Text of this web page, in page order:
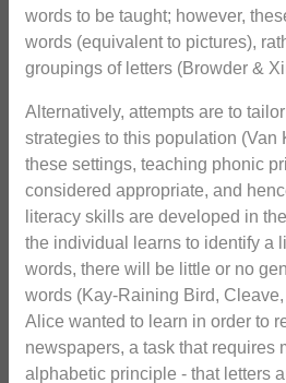
words to be taught; however,
words (equivalent to pictures),
groupings of letters (Browder &
Alternatively, attempts are to
strategies to this population (Van
these settings, teaching phonic
considered appropriate, and
literacy skills are developed in
the individual learns to identify a
words, there will be little or no
words (Kay-Raining Bird,
Alice wanted to learn in order to
newspapers, a task that requires
alphabetic principle - that letters